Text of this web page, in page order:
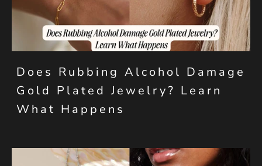
Does Rubbing Alcohol Damage
Gold Plated Jewelry? Learn
What Happens